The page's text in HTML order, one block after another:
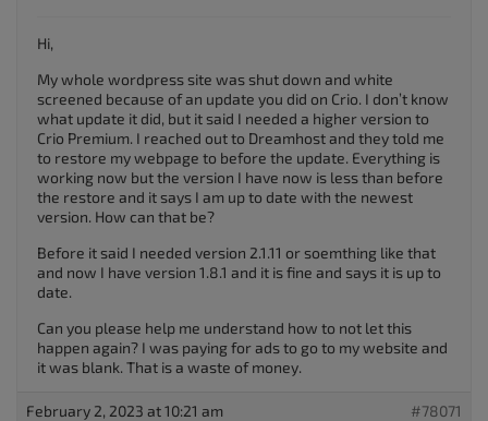
Hi,
My whole wordpress site was shut down and white
screened because of an update you did on Crio. I don’t know
what update it did, but it said I needed a higher version to
Crio Premium. I reached out to Dreamhost and they told me
to restore my webpage to before the update. Everything is
working now but the version I have now is less than before
the restore and it says I am up to date with the newest
version. How can that be?
Before it said I needed version 2.1.11 or soemthing like that
and now I have version 1.8.1 and it is fine and says it is up to
date.
Can you please help me understand how to not let this
happen again? I was paying for ads to go to my website and
it was blank. That is a waste of money.
February 2, 2023 at 10:21 am #78071